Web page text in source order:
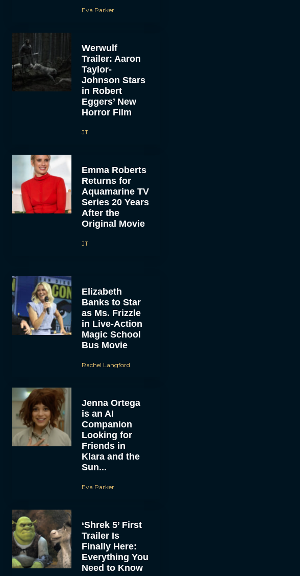
Eva Parker
Werwulf
Trailer: Aaron
Taylor-
Johnson Stars
in Robert
Eggers’ New
Horror Film
JT
Emma Roberts
Returns for
Aquamarine TV
Series 20 Years
After the
Original Movie
JT
Elizabeth
Banks to Star
as Ms. Frizzle
in Live-Action
Magic School
Bus Movie
Rachel Langford
Jenna Ortega
is an AI
Companion
Looking for
Friends in
Klara and the
Sun...
Eva Parker
‘Shrek 5’ First
Trailer Is
Finally Here:
Everything You
Need to Know